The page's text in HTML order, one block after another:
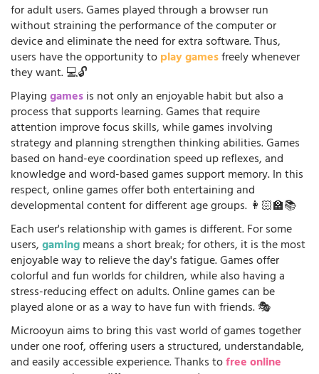
for adult users. Games played through a browser run
without straining the performance of the computer or
device and eliminate the need for extra software. Thus,
users have the opportunity toplay gamesfreely whenever
they want. 💻🔓
Playinggamesis not only an enjoyable habit but also a
process that supports learning. Games that require
attention improve focus skills, while games involving
strategy and planning strengthen thinking abilities. Games
based on hand-eye coordination speed up reflexes, and
knowledge and word-based games support memory. In this
respect, online games offer both entertaining and
developmental content for different age groups. 👩🏻‍🏫📚
Each user's relationship with games is different. For some
users,gamingmeans a short break; for others, it is the most
enjoyable way to relieve the day's fatigue. Games offer
colorful and fun worlds for children, while also having a
stress-reducing effect on adults. Online games can be
played alone or as a way to have fun with friends. 🎭
Microoyun aims to bring this vast world of games together
under one roof, offering users a structured, understandable,
and easily accessible experience. Thanks tofree online